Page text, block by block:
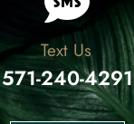
Text Us
571-240-4291